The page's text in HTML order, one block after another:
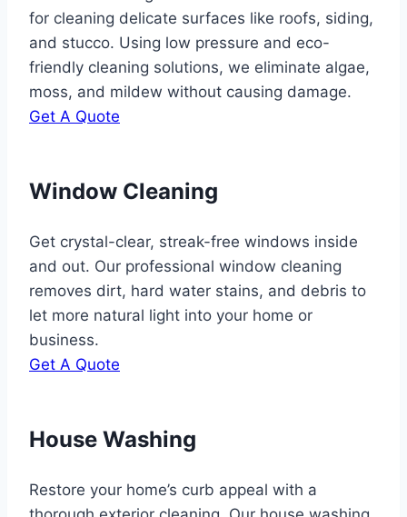
for cleaning delicate surfaces like roofs, siding,
and stucco. Using low pressure and eco-
friendly cleaning solutions, we eliminate algae,
moss, and mildew without causing damage.
Get A Quote
Window Cleaning
Get crystal-clear, streak-free windows inside
and out. Our professional window cleaning
removes dirt, hard water stains, and debris to
let more natural light into your home or
business.
Get A Quote
House Washing
Restore your home’s curb appeal with a